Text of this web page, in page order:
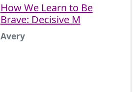
How We Learn to Be
Brave: Decisive M
Avery